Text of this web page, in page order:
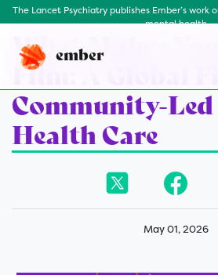
The Lancet Psychiatry publishes Ember’s
mental health
ember
What Makes
Film: A Global
Community-
Health Care
May 01, 2026